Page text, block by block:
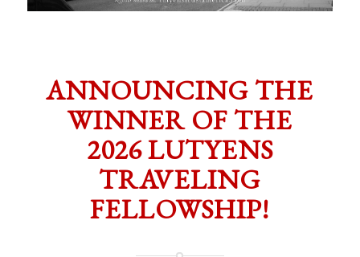
ANNOUNCING THE
WINNER OF THE
2026 LUTYENS
TRAVELING
FELLOWSHIP!